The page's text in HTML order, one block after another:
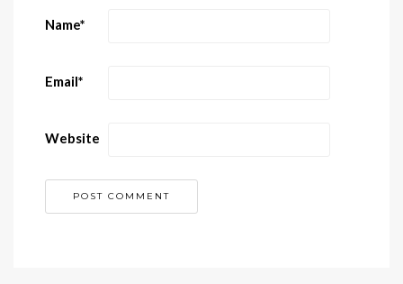
Name*
Email*
Website